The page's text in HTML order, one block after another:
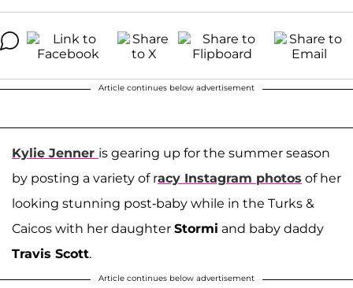
Article continues below advertisement
Kylie Jenner is gearing up for the summer season
by posting a variety of racy Instagram photos of her
looking stunning post-baby while in the Turks &
Caicos with her daughter Stormi and baby daddy
Travis Scott.
Article continues below advertisement